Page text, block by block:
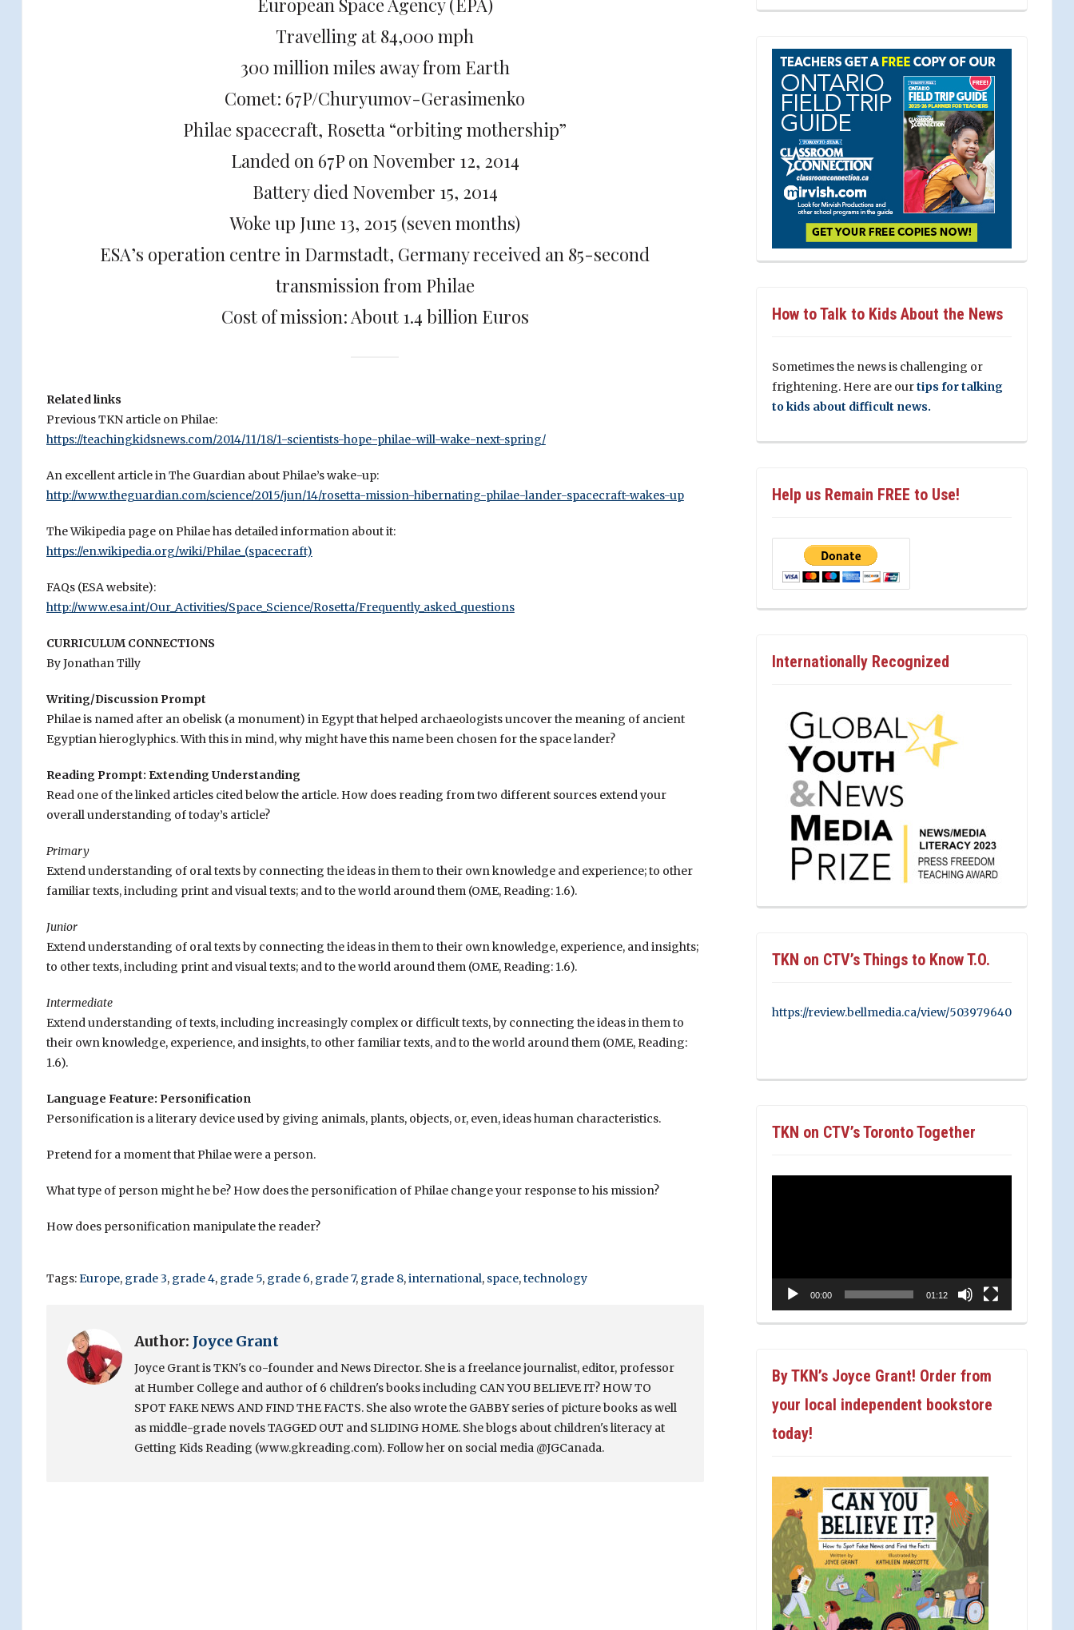
European Space Agency (EPA)
Travelling at 84,000 mph
300 million miles away from Earth
Comet: 67P/Churyumov-Gerasimenko
Philae spacecraft, Rosetta “orbiting mothership”
Landed on 67P on November 12, 2014
Battery died November 15, 2014
Woke up June 13, 2015 (seven months)
ESA’s operation centre in Darmstadt, Germany received an 85-second
transmission from Philae
Cost of mission: About 1.4 billion Euros
Related links
Previous TKN article on Philae:
https://teachingkidsnews.com/2014/11/18/1-scientists-hope-philae-will-wake-next-spring/
An excellent article in The Guardian about Philae’s wake-up:
http://www.theguardian.com/science/2015/jun/14/rosetta-mission-hibernating-philae-lander-spacecraft-wakes-up
The Wikipedia page on Philae has detailed information about it:
https://en.wikipedia.org/wiki/Philae_(spacecraft)
FAQs (ESA website):
http://www.esa.int/Our_Activities/Space_Science/Rosetta/Frequently_asked_questions
CURRICULUM CONNECTIONS
By Jonathan Tilly
Writing/Discussion Prompt
Philae is named after an obelisk (a monument) in Egypt that helped archaeologists uncover the meaning of ancient
Egyptian hieroglyphics. With this in mind, why might have this name been chosen for the space lander?
Reading Prompt: Extending Understanding
Read one of the linked articles cited below the article. How does reading from two different sources extend your
overall understanding of today’s article?
Primary
Extend understanding of oral texts by connecting the ideas in them to their own knowledge and experience; to other
familiar texts, including print and visual texts; and to the world around them (OME, Reading: 1.6).
Junior
Extend understanding of oral texts by connecting the ideas in them to their own knowledge, experience, and insights;
to other texts, including print and visual texts; and to the world around them (OME, Reading: 1.6).
Intermediate
Extend understanding of texts, including increasingly complex or difficult texts, by connecting the ideas in them to
their own knowledge, experience, and insights, to other familiar texts, and to the world around them (OME, Reading:
1.6).
Language Feature: Personification
Personification is a literary device used by giving animals, plants, objects, or, even, ideas human characteristics.
Pretend for a moment that Philae were a person.
What type of person might he be? How does the personification of Philae change your response to his mission?
How does personification manipulate the reader?
Tags:Europe, grade 3, grade 4, grade 5, grade 6, grade 7, grade 8,international, space,technology
Author: Joyce Grant
Joyce Grant is TKN's co-founder and News Director. She is a freelance journalist, editor, professor
at Humber College and author of 6 children's books including CAN YOU BELIEVE IT? HOW TO
SPOT FAKE NEWS AND FIND THE FACTS. She also wrote the GABBY series of picture books as well
as middle-grade novels TAGGED OUT and SLIDING HOME. She blogs about children's literacy at
Getting Kids Reading (www.gkreading.com). Follow her on social media @JGCanada.
How to Talk to Kids About the News
Sometimes the news is challenging or
frightening. Here are ourtips for talking
to kids about difficult news.
Help us Remain FREE to Use!
Internationally Recognized
TKN on CTV’s Things to Know T.O.
https://review.bellmedia.ca/view/503979640
TKN on CTV’s Toronto Together
00:00 01:12
By TKN’s Joyce Grant! Order from
your local independent bookstore
today!